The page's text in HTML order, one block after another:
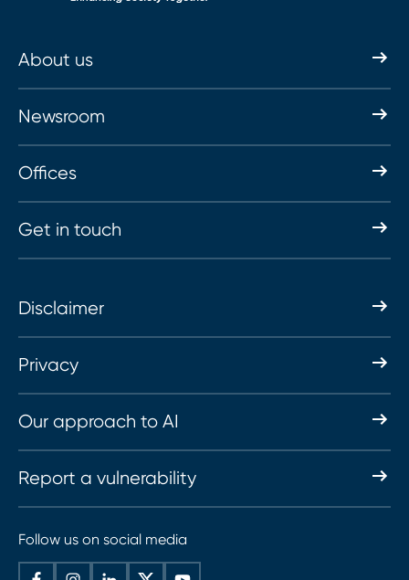
About us
Newsroom
Offices
Get in touch
Disclaimer
Privacy
Our approach to AI
Report a vulnerability
Follow us on social media